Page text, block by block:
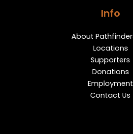
Info
About
Locations
Supporters
Donations
Employment
Contact Us